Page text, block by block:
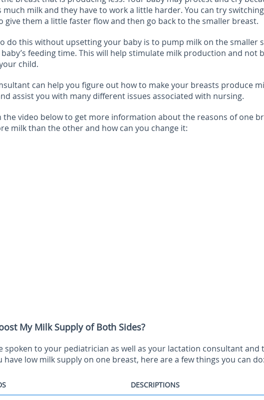
much milk and they have to work a little harder. You can try
give them a little faster flow and then go back to the smaller breast.
do this without upsetting your baby is to pump milk on the smaller
feeding time. This will help stimulate milk production and not
child.
can help you figure out how to make your breasts produce
assist you with many different issues associated with nursing.
the video below to get more information about the reasons of one
milk than the other and how can you change it:
My Milk Supply of Both Sides?
spoken to your pediatrician as well as your lactation consultant and
have low milk supply on one breast, here are a few things you can do:
DESCRIPTIONS